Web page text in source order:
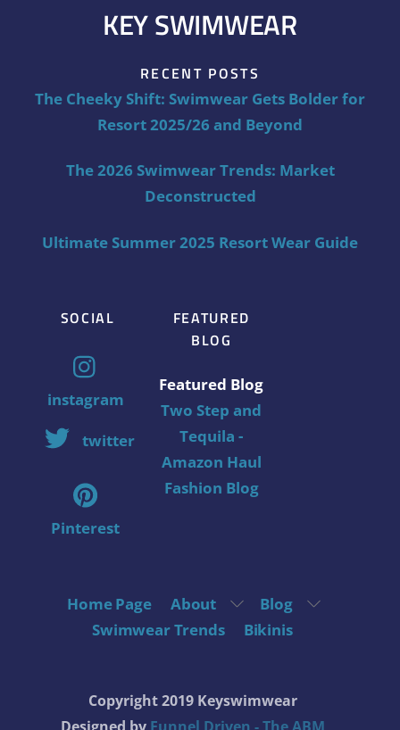
KEY SWIMWEAR
RECENT POSTS
The Cheeky Shift: Swimwear Gets Bolder for
Resort 2025/26 and Beyond
The 2026 Swimwear Trends: Market
Deconstructed
Ultimate Summer 2025 Resort Wear Guide
SOCIAL
instagram
twitter
Pinterest
FEATURED
BLOG
Featured Blog
Two Step and
Tequila -
Amazon Haul
Fashion Blog
Home Page About
Blog
Swimwear Trends
Bikinis
Copyright 2019 Keyswimwear